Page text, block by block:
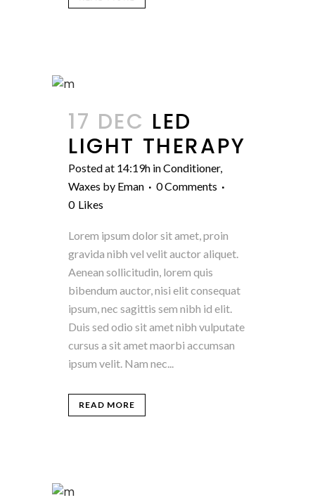
17 DEC LED
LIGHT THERAPY
Posted at 14:19h inConditioner,
Waxes by Eman
0 Comments
0 Likes
Lorem ipsum dolor sit amet, proin
gravida nibh vel velit auctor aliquet.
Aenean sollicitudin, lorem quis
bibendum auctor, nisi elit consequat
ipsum, nec sagittis sem nibh id elit.
Duis sed odio sit amet nibh vulputate
cursus a sit amet maorbi accumsan
ipsum velit. Nam nec...
READ MORE